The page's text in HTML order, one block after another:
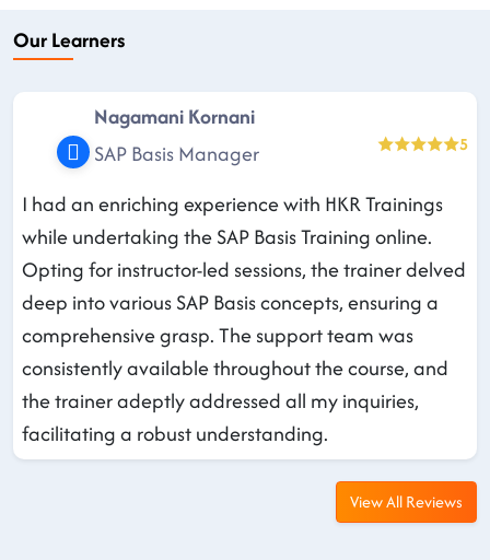
Our Learners
Nagamani Kornani
SAP Basis Manager
5
I had an enriching experience with HKR Trainings
while undertaking the SAP Basis Training online.
Opting for instructor-led sessions, the trainer delved
deep into various SAP Basis concepts, ensuring a
comprehensive grasp. The support team was
consistently available throughout the course, and
the trainer adeptly addressed all my inquiries,
facilitating a robust understanding.
View All Reviews